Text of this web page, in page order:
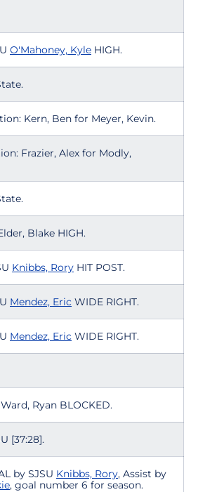
O'Mahoney, Kyle HIGH.
Kern, Ben for Meyer, Kevin.
Frazier, Alex for Modly,
Blake HIGH.
Knibbs, Rory HIT POST.
Mendez, Eric WIDE RIGHT.
Mendez, Eric WIDE RIGHT.
Ryan BLOCKED.
[37:28].
by SJSU Knibbs, Rory, Assist by
, goal number 6 for season.